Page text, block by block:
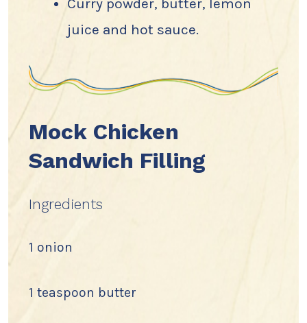
Curry powder, butter, lemon
juice and hot sauce.
Mock Chicken
Sandwich Filling
Ingredients
1 onion
1 teaspoon butter